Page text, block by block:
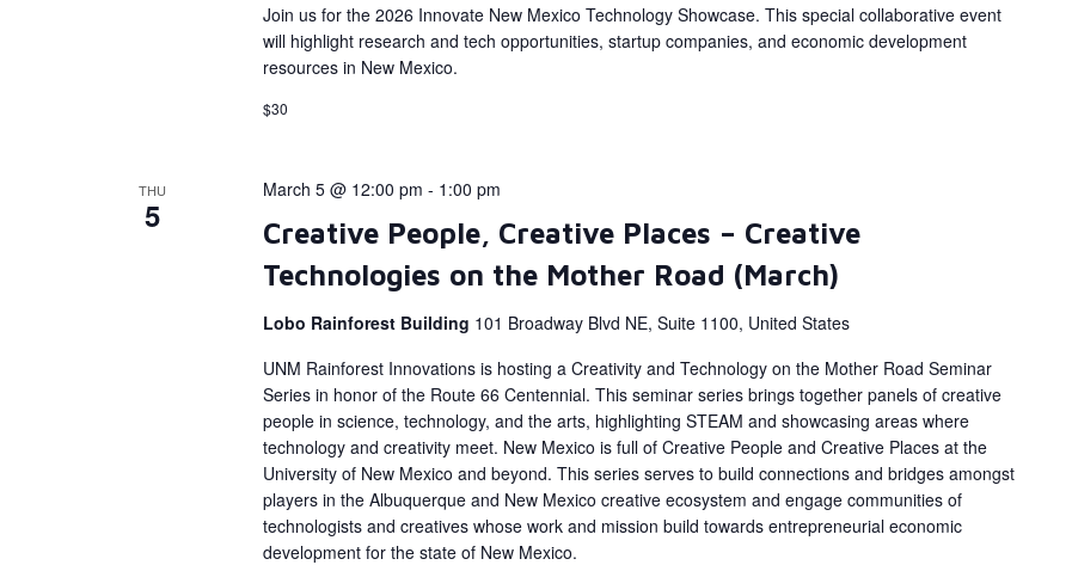
Join us for the 2026 Innovate New Mexico Technology Showcase. This special collaborative event
will highlight research and tech opportunities, startup companies, and economic development
resources in New Mexico.
$30
THU
5
Creative People, Creative Places – Creative
Technologies on the Mother Road (March)
March 5 @ 12:00 pm - 1:00 pm
Lobo Rainforest Building 101 Broadway Blvd NE, Suite 1100, United States
UNM Rainforest Innovations is hosting a Creativity and Technology on the Mother Road Seminar
Series in honor of the Route 66 Centennial. This seminar series brings together panels of creative
people in science, technology, and the arts, highlighting STEAM and showcasing areas where
technology and creativity meet. New Mexico is full of Creative People and Creative Places at the
University of New Mexico and beyond. This series serves to build connections and bridges amongst
players in the Albuquerque and New Mexico creative ecosystem and engage communities of
technologists and creatives whose work and mission build towards entrepreneurial economic
development for the state of New Mexico.